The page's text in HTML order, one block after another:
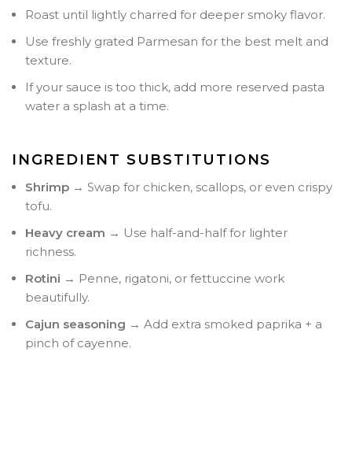
Roast until lightly charred for deeper smoky flavor.
Use freshly grated Parmesan for the best melt and
texture.
If your sauce is too thick, add more reserved pasta
water a splash at a time.
INGREDIENT SUBSTITUTIONS
Shrimp → Swap for chicken, scallops, or even crispy
tofu.
Heavy cream → Use half-and-half for lighter
richness.
Rotini → Penne, rigatoni, or fettuccine work
beautifully.
Cajun seasoning → Add extra smoked paprika + a
pinch of cayenne.